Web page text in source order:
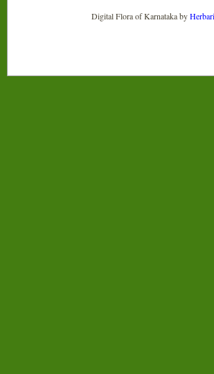
Digital Flora of Karnatakaby